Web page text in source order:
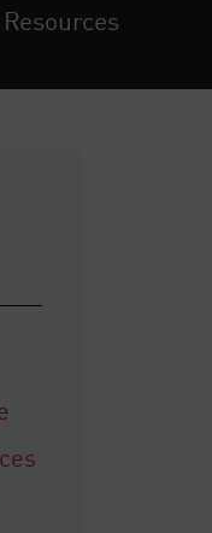
Resources